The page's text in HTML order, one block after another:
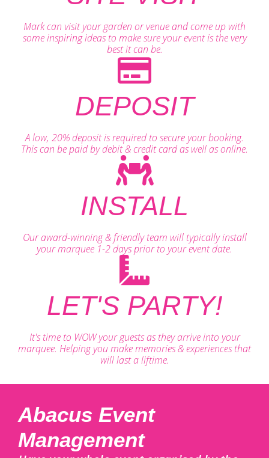
Mark can visit your garden or venue and come up with
some inspiring ideas to make sure your event is the very
best it can be.
DEPOSIT
A low, 20% deposit is required to secure your booking.
This can be paid by debit & credit card as well as online.
INSTALL
Our award-winning & friendly team will typically install
your marquee 1-2 days prior to your event date.
LET'S PARTY!
It's time to WOW your guests as they arrive into your
marquee. Helping you make memories & experiences that
will last a liftime.
Abacus Event
Management